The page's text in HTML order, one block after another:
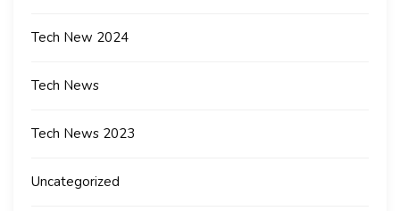
Tech New 2024
Tech News
Tech News 2023
Uncategorized